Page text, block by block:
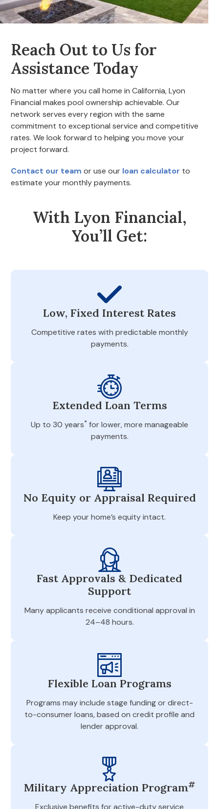
Reach Out to Us for
Assistance Today
No matter where you call home in California, Lyon
Financial makes pool ownership achievable. Our
network serves every region with the same
commitment to exceptional service and competitive
rates. We look forward to helping you move your
project forward.
Contact our team or use our loan calculator to
estimate your monthly payments.
With Lyon Financial,
You’ll Get:
Low, Fixed Interest Rates
Competitive rates with predictable monthly
payments.
Extended Loan Terms
Up to 30 years* for lower, more manageable
payments.
No Equity or Appraisal Required
Keep your home’s equity intact.
Fast Approvals & Dedicated
Support
Many applicants receive conditional approval in
24–48 hours.
Flexible Loan Programs
Programs may include stage funding or direct-
to-consumer loans, based on credit profile and
lender approval.
Military Appreciation Program#
Exclusive benefits for active-duty service